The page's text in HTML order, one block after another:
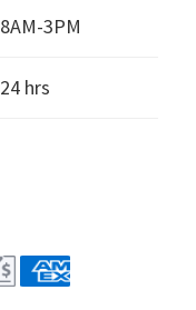
8AM-3PM
24 hrs